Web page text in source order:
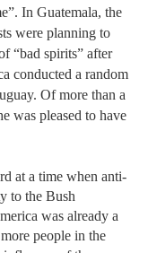
In Guatemala, the
were planning to
“bad spirits” after
conducted a random
Of more than a
was pleased to have
at a time when anti-
to the Bush
was already a
people in the